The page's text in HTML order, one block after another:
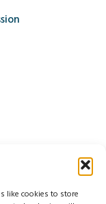
like cookies to store